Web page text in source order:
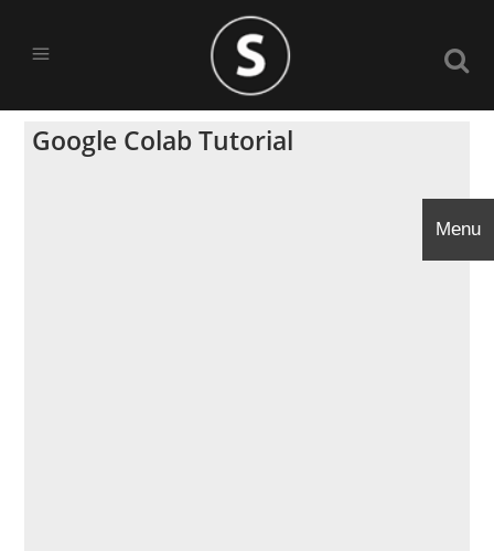
Google Colab Tutorial
Menu